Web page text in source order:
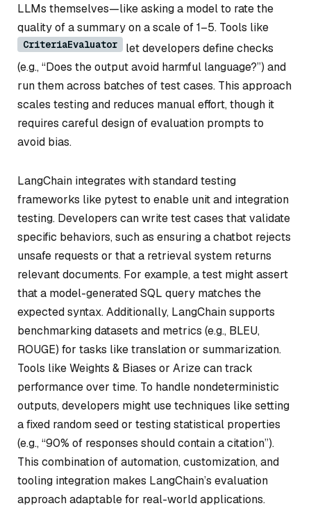
LLMs themselves—like asking a model to rate the
quality of a summary on a scale of 1–5. Tools like
CriteriaEvaluator
let developers define checks
(e.g., “Does the output avoid harmful language?”) and
run them across batches of test cases. This approach
scales testing and reduces manual effort, though it
requires careful design of evaluation prompts to
avoid bias.
LangChain integrates with standard testing
frameworks like pytest to enable unit and integration
testing. Developers can write test cases that validate
specific behaviors, such as ensuring a chatbot rejects
unsafe requests or that a retrieval system returns
relevant documents. For example, a test might assert
that a model-generated SQL query matches the
expected syntax. Additionally, LangChain supports
benchmarking datasets and metrics (e.g., BLEU,
ROUGE) for tasks like translation or summarization.
Tools like Weights & Biases or Arize can track
performance over time. To handle nondeterministic
outputs, developers might use techniques like setting
a fixed random seed or testing statistical properties
(e.g., “90% of responses should contain a citation”).
This combination of automation, customization, and
tooling integration makes LangChain’s evaluation
approach adaptable for real-world applications.